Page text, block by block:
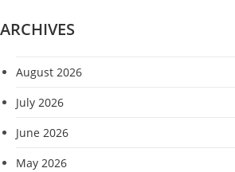
ARCHIVES
August 2026
July 2026
June 2026
May 2026